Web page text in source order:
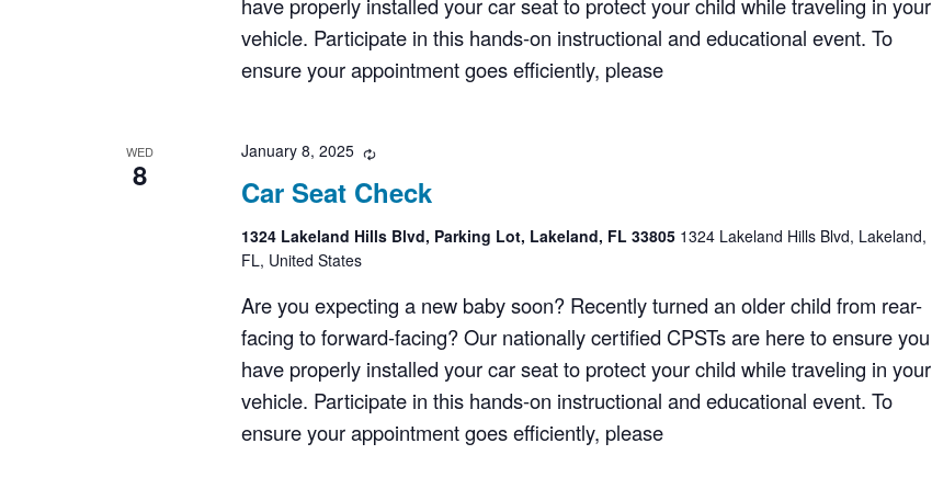
vehicle. Participate in this hands-on instructional and educational event. To
ensure your appointment goes efficiently, please
WED
8 Car Seat Check
January 8, 2025 Recurring
1324 Lakeland Hills Blvd, Parking Lot, Lakeland, FL 33805 1324 Lakeland Hills Blvd, Lakeland,
FL, United States
Are you expecting a new baby soon? Recently turned an older child from rear-
facing to forward-facing? Our nationally certified CPSTs are here to ensure you
have properly installed your car seat to protect your child while traveling in your
vehicle. Participate in this hands-on instructional and educational event. To
ensure your appointment goes efficiently, please